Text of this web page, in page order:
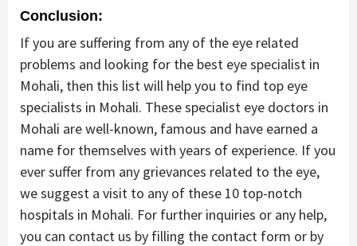
Conclusion:
If you are suffering from any of the eye related
problems and looking for the best eye specialist in
Mohali, then this list will help you to find top eye
specialists in Mohali. These specialist eye doctors in
Mohali are well-known, famous and have earned a
name for themselves with years of experience. If you
ever suffer from any grievances related to the eye,
we suggest a visit to any of these 10 top-notch
hospitals in Mohali. For further inquiries or any help,
you can contact us by filling the contact form or by